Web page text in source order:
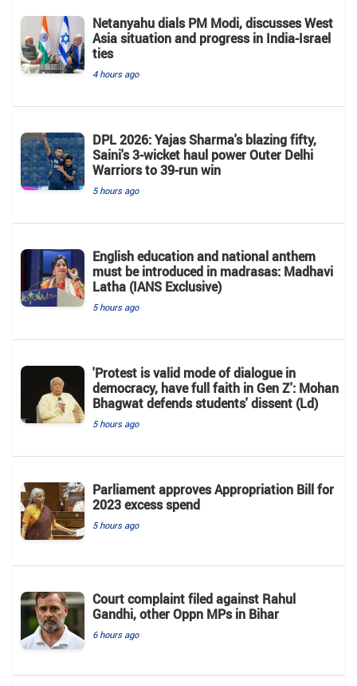
Netanyahu dials PM Modi, discusses West
Asia situation and progress in India-Israel
ties
4 hours ago
DPL 2026: Yajas Sharma's blazing fifty,
Saini's 3-wicket haul power Outer Delhi
Warriors to 39-run win
5 hours ago
English education and national anthem
must be introduced in madrasas: Madhavi
Latha (IANS Exclusive)
5 hours ago
'Protest is valid mode of dialogue in
democracy, have full faith in Gen Z': Mohan
Bhagwat defends students' dissent (Ld)
5 hours ago
Parliament approves Appropriation Bill for
2023 excess spend
5 hours ago
Court complaint filed against Rahul
Gandhi, other Oppn MPs in Bihar
6 hours ago